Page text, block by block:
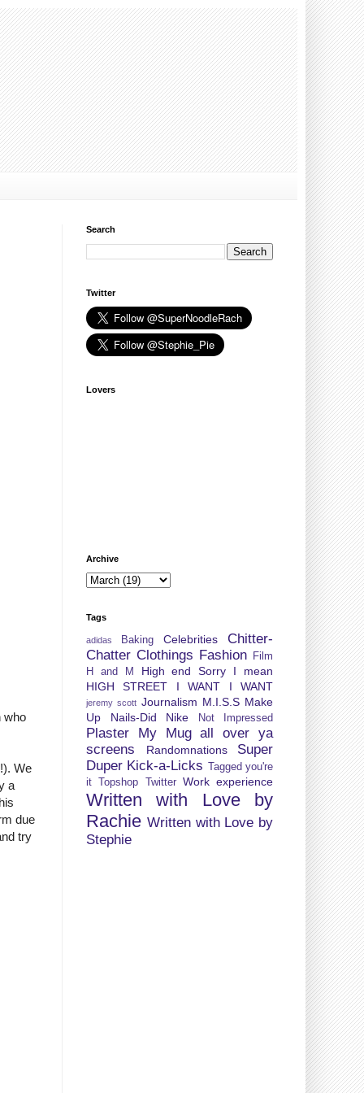
who
We
a
due
try
Search
Twitter
Lovers
Archive
Tags
adidas Baking Celebrities
Chitter-
Chatter Clothings Fashion
Film
H and M
High end Sorry I mean
HIGH STREET
I WANT I WANT
jeremy scott Journalism M.I.S.S Make
Up
Nails-Did Nike Not Impressed
Plaster My Mug all over ya
screens
Randomnations
Super
Duper Kick-a-Licks Tagged you're
it Topshop Twitter Work experience
Written with Love by
Rachie Written with Love by
Stephie